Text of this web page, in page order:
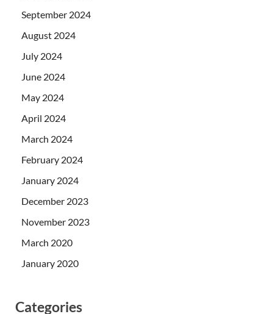
September 2024
August 2024
July 2024
June 2024
May 2024
April 2024
March 2024
February 2024
January 2024
December 2023
November 2023
March 2020
January 2020
Categories